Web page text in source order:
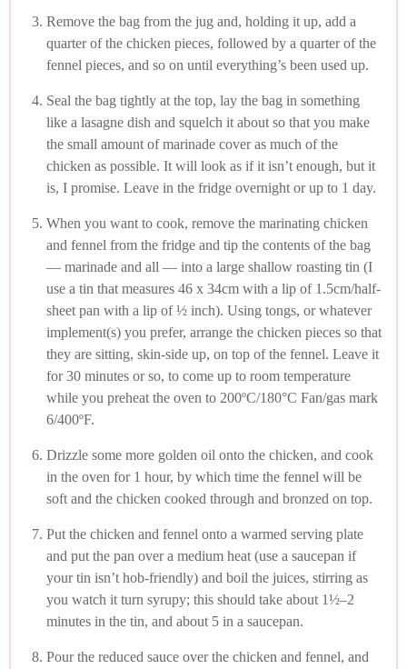
Remove the bag from the jug and, holding it up, add a
quarter of the chicken pieces, followed by a quarter of the
fennel pieces, and so on until everything’s been used up.
Seal the bag tightly at the top, lay the bag in something
like a lasagne dish and squelch it about so that you make
the small amount of marinade cover as much of the
chicken as possible. It will look as if it isn’t enough, but it
is, I promise. Leave in the fridge overnight or up to 1 day.
When you want to cook, remove the marinating chicken
and fennel from the fridge and tip the contents of the bag
— marinade and all — into a large shallow roasting tin (I
use a tin that measures 46 x 34cm with a lip of 1.5cm/half-
sheet pan with a lip of ½ inch). Using tongs, or whatever
implement(s) you prefer, arrange the chicken pieces so that
they are sitting, skin-side up, on top of the fennel. Leave it
for 30 minutes or so, to come up to room temperature
while you preheat the oven to 200ºC/180°C Fan/gas mark
6/400ºF.
Drizzle some more golden oil onto the chicken, and cook
in the oven for 1 hour, by which time the fennel will be
soft and the chicken cooked through and bronzed on top.
Put the chicken and fennel onto a warmed serving plate
and put the pan over a medium heat (use a saucepan if
your tin isn’t hob-friendly) and boil the juices, stirring as
you watch it turn syrupy; this should take about 1½–2
minutes in the tin, and about 5 in a saucepan.
Pour the reduced sauce over the chicken and fennel, and